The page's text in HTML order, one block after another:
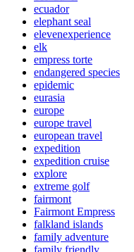
ecuador
elephant seal
elevenexperience
elk
empress torte
endangered species
epidemic
eurasia
europe
europe travel
european travel
expedition
expedition cruise
explore
extreme golf
fairmont
Fairmont Empress
falkland islands
family adventure